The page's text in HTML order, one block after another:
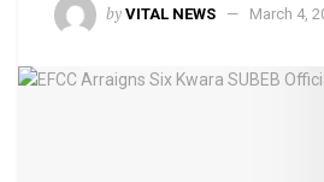
by VITAL NEWS March 4,